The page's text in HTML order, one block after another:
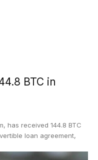
BTC in
has received 144.8 BTC
loan agreement,